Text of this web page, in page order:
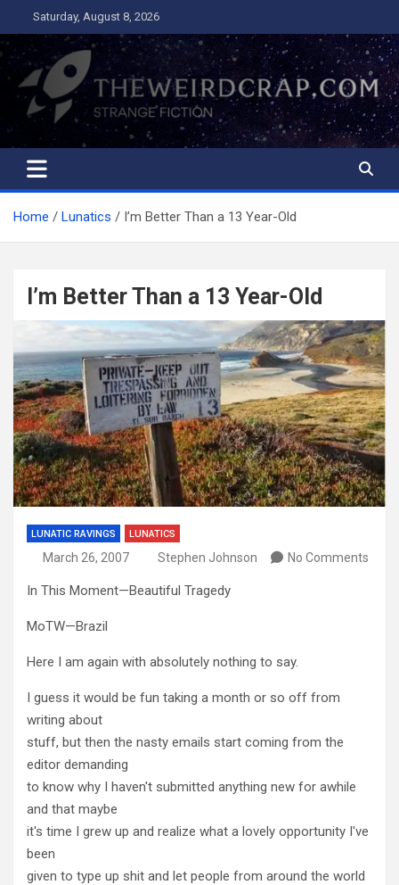
to
content
Saturday, August 8, 2026
The Weird Crap
Strange Fiction and Humor!
Home Lunatics I’m Better Than a 13 Year-Old
I’m Better Than a 13 Year-Old
LUNATIC RAVINGS LUNATICS
March 26, 2007 Stephen Johnson No Comments
In This Moment—Beautiful Tragedy
MoTW—Brazil
Here I am again with absolutely nothing to say.
I guess it would be fun taking a month or so off from
writing about
stuff, but then the nasty emails start coming from the
editor demanding
to know why I haven't submitted anything new for awhile
and that maybe
it's time I grew up and realize what a lovely opportunity I've
been
given to type up shit and let people from around the world